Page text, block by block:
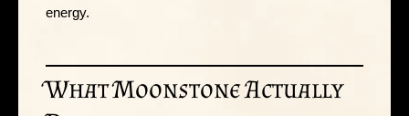
energy.
What Moonstone Actually